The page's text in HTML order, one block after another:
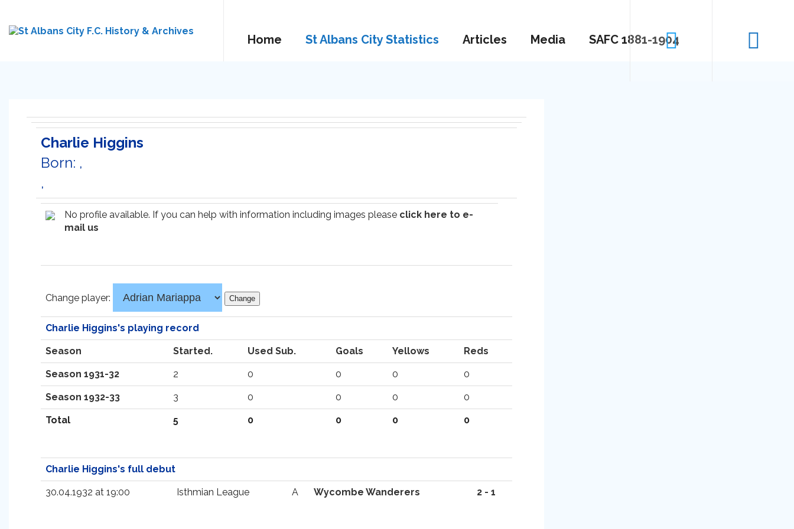
Home St Albans City Statistics Articles Media SAFC 1881-1904
Charlie Higgins
Born: ,
,
No profile available. If you can help with information including images please click here to e-
mail us
Change player:
Charlie Higgins's playing record
Season Started. Used Sub. Goals Yellows Reds
Season 1931-32 2 0 0 0 0
Season 1932-33 3 0 0 0 0
Total 5 0 0 0 0
Charlie Higgins's full debut
30.04.1932 at 19:00 Isthmian League A Wycombe Wanderers 2 - 1